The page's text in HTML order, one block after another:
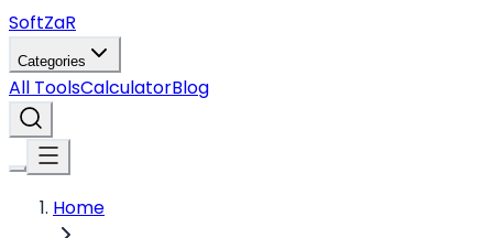
SoftZaR
Categories
All ToolsCalculatorBlog
Home